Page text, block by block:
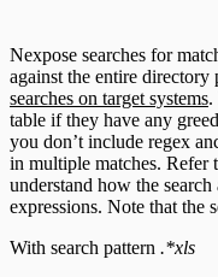
Nexpose searches for
against the entire directory
searches on target systems.
table if they have any
you don’t include regex
in multiple matches.
understand how the
expressions. Note that the
With search pattern .*xls